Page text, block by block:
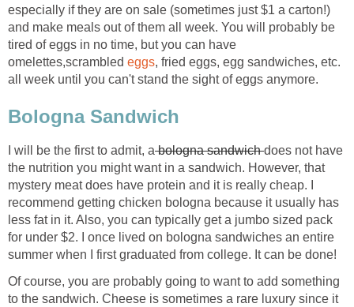
especially if they are on sale (sometimes just $1 a carton!)
and make meals out of them all week. You will probably be
tired of eggs in no time, but you can have
omelettes,scrambled eggs, fried eggs, egg sandwiches, etc.
all week until you can't stand the sight of eggs anymore.
Bologna Sandwich
I will be the first to admit, abologna sandwichdoes not have
the nutrition you might want in a sandwich. However, that
mystery meat does have protein and it is really cheap. I
recommend getting chicken bologna because it usually has
less fat in it. Also, you can typically get a jumbo sized pack
for under $2. I once lived on bologna sandwiches an entire
summer when I first graduated from college. It can be done!
Of course, you are probably going to want to add something
to the sandwich. Cheese is sometimes a rare luxury since it